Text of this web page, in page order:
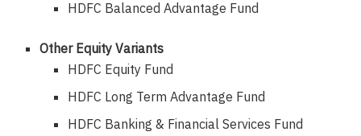
HDFC Balanced Advantage Fund
Other Equity Variants
HDFC Equity Fund
HDFC Long Term Advantage Fund
HDFC Banking & Financial Services Fund